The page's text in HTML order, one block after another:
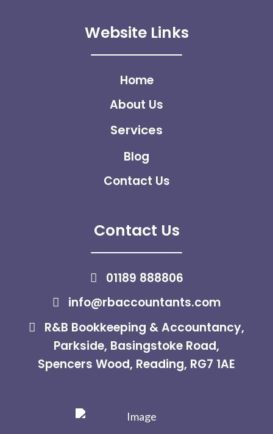
Website Links
Home
About Us
Services
Blog
Contact Us
Contact Us
01189 888806
info@rbaccountants.com
R&B Bookkeeping & Accountancy,
Parkside, Basingstoke Road,
Spencers Wood, Reading, RG7 1AE